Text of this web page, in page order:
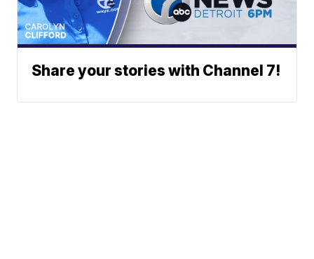
Share your stories with Channel 7!